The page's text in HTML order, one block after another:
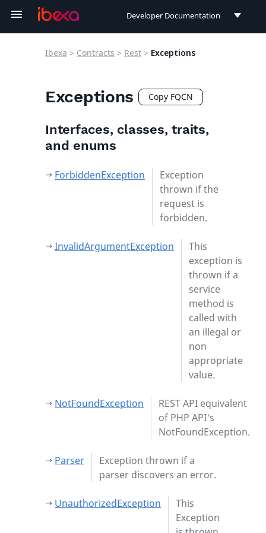
Developer Documentation
Connect Documentation
Ibexa > Contracts > Rest > Exceptions
Exceptions Copy FQCN
Interfaces, classes, traits,
and enums
ForbiddenException
Exception
thrown if the
request is
forbidden.
InvalidArgumentException
This
exception is
thrown if a
service
method is
called with
an illegal or
non
appropriate
value.
NotFoundException
REST API equivalent
of PHP API's
NotFoundException.
Parser
Exception thrown if a
parser discovers an error.
UnauthorizedException
This
Exception